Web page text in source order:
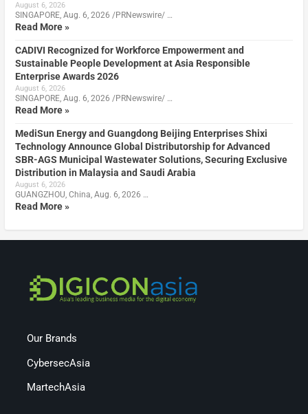
August 6, 2026
SINGAPORE, Aug. 6, 2026 /PRNewswire/ …
Read More »
CADIVI Recognized for Workforce Empowerment and
Sustainable People Development at Asia Responsible
Enterprise Awards 2026
August 6, 2026
SINGAPORE, Aug. 6, 2026 /PRNewswire/ …
Read More »
MediSun Energy and Guangdong Beijing Enterprises Shixi
Technology Announce Global Distributorship for Advanced
SBR-AGS Municipal Wastewater Solutions, Securing Exclusive
Distribution in Malaysia and Saudi Arabia
August 6, 2026
GUANGZHOU, China, Aug. 6, 2026 …
Read More »
Our Brands
CybersecAsia
MartechAsia